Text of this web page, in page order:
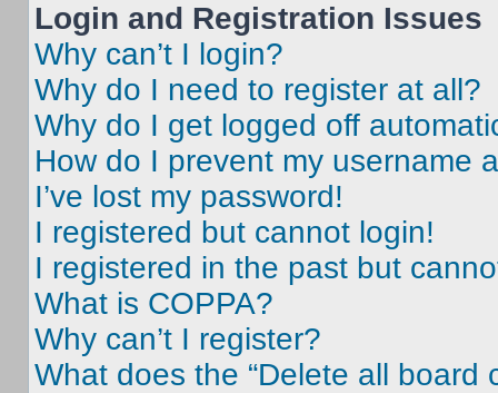
Login and Registration Issues
Why can’t I login?
Why do I need to register at all?
Why do I get logged off
How do I prevent my username
I’ve lost my password!
I registered but cannot login!
I registered in the past but
What is COPPA?
Why can’t I register?
What does the “Delete all board